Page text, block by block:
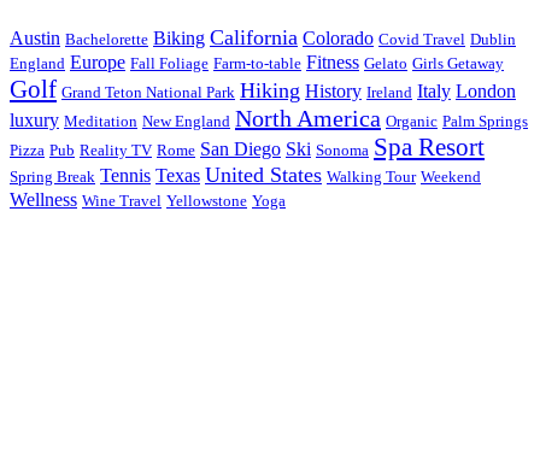
Austin Bachelorette Biking California Colorado Covid Travel Dublin
England Europe Fall Foliage Farm-to-table Fitness Gelato Girls Getaway
Golf Grand Teton National Park Hiking History Ireland Italy London
luxury Meditation New England North America Organic Palm Springs
Pizza Pub Reality TV Rome San Diego Ski Sonoma Spa Resort
Spring Break Tennis Texas United States Walking Tour Weekend
Wellness Wine Travel Yellowstone Yoga